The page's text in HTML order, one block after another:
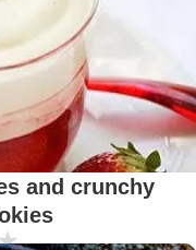
and crunchy